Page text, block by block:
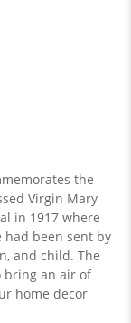
the
Virgin Mary
in 1917 where
been sent by
and child. The
bring an air of
home decor